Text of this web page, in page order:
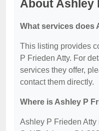
About Ashley
What services does
This listing provides
P Frieden Atty. For
services they offer,
contact them directly.
Where is Ashley P
Ashley P Frieden